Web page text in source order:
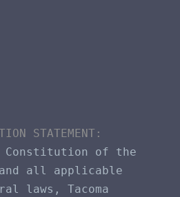
STATEMENT​:
Constitution of the
all applicable
laws, Tacoma